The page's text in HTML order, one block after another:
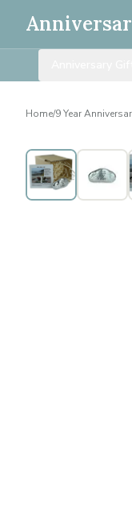
Home/9 Year